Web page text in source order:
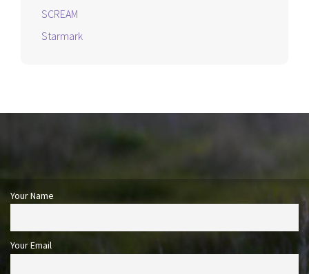
SCREAM
Starmark
Your Name
Your Email